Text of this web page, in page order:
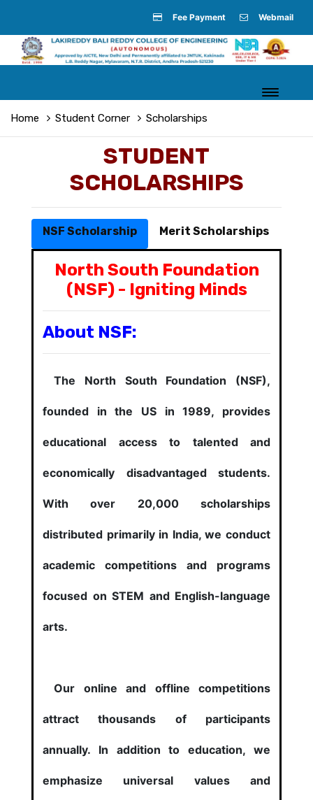
Fee Payment Webmail
Home Student Corner Scholarships
STUDENT
SCHOLARSHIPS
NSF Scholarship Merit Scholarships
North South Foundation
(NSF) - Igniting Minds
About NSF:
The North South Foundation (NSF),
founded in the US in 1989, provides
educational access to talented and
economically disadvantaged students.
With over 20,000 scholarships
distributed primarily in India, we conduct
academic competitions and programs
focused on STEM and English-language
arts.
Our online and offline competitions
attract thousands of participants
annually. In addition to education, we
emphasize universal values and